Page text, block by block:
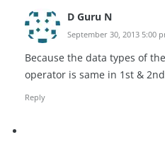
D Guru N
September 30, 2013 5:00
Because the data types of
operator is same in 1st &
Reply